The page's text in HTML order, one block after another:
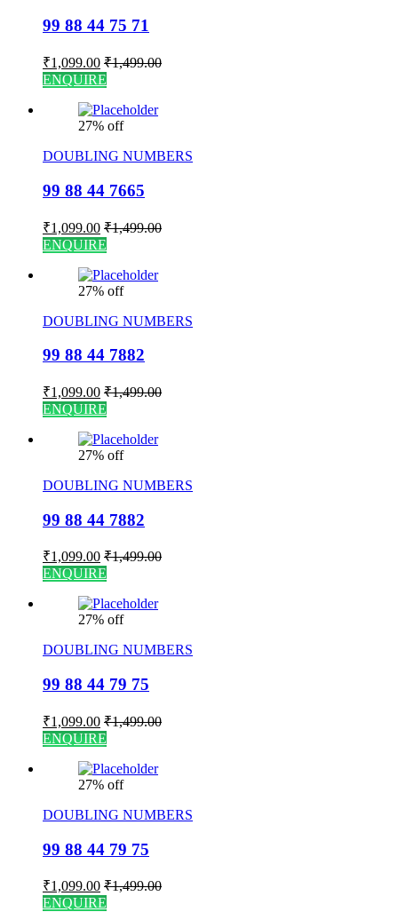
99 88 44 75 71
₹1,099.00 ₹1,499.00
ENQUIRE
27% off
DOUBLING NUMBERS
99 88 44 7665
₹1,099.00 ₹1,499.00
ENQUIRE
27% off
DOUBLING NUMBERS
99 88 44 7882
₹1,099.00 ₹1,499.00
ENQUIRE
27% off
DOUBLING NUMBERS
99 88 44 7882
₹1,099.00 ₹1,499.00
ENQUIRE
27% off
DOUBLING NUMBERS
99 88 44 79 75
₹1,099.00 ₹1,499.00
ENQUIRE
27% off
DOUBLING NUMBERS
99 88 44 79 75
₹1,099.00 ₹1,499.00
ENQUIRE